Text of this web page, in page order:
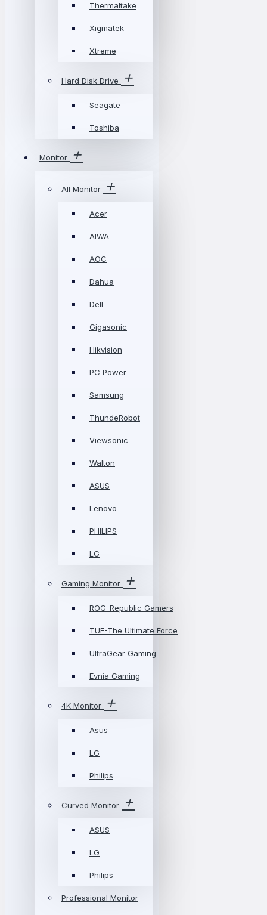
Thermaltake
Xigmatek
Xtreme
Hard Disk Drive
Seagate
Toshiba
Monitor
All Monitor
Acer
AIWA
AOC
Dahua
Dell
Gigasonic
Hikvision
PC Power
Samsung
ThundeRobot
Viewsonic
Walton
ASUS
Lenovo
PHILIPS
LG
Gaming Monitor
ROG-Republic Gamers
TUF-The Ultimate Force
UltraGear Gaming
Evnia Gaming
4K Monitor
Asus
LG
Philips
Curved Monitor
ASUS
LG
Philips
Professional Monitor